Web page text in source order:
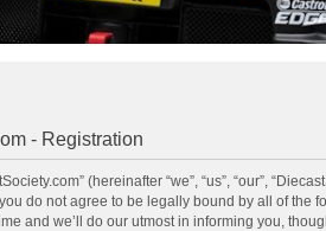
- Registration
(hereinafter “we”, “us”, “our”,
do not agree to be legally bound by all of the
and we’ll do our utmost in informing you,